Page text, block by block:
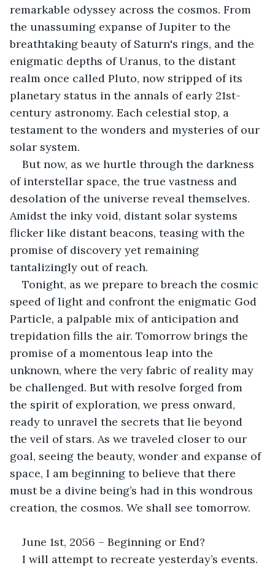
remarkable odyssey across the cosmos. From
the unassuming expanse of Jupiter to the
breathtaking beauty of Saturn's rings, and the
enigmatic depths of Uranus, to the distant
realm once called Pluto, now stripped of its
planetary status in the annals of early 21st-
century astronomy. Each celestial stop, a
testament to the wonders and mysteries of our
solar system.
But now, as we hurtle through the darkness
of interstellar space, the true vastness and
desolation of the universe reveal themselves.
Amidst the inky void, distant solar systems
flicker like distant beacons, teasing with the
promise of discovery yet remaining
tantalizingly out of reach.
Tonight, as we prepare to breach the cosmic
speed of light and confront the enigmatic God
Particle, a palpable mix of anticipation and
trepidation fills the air. Tomorrow brings the
promise of a momentous leap into the
unknown, where the very fabric of reality may
be challenged. But with resolve forged from
the spirit of exploration, we press onward,
ready to unravel the secrets that lie beyond
the veil of stars. As we traveled closer to our
goal, seeing the beauty, wonder and expanse of
space, I am beginning to believe that there
must be a divine being’s had in this wondrous
creation, the cosmos. We shall see tomorrow.
June 1st, 2056 – Beginning or End?
I will attempt to recreate yesterday’s events.